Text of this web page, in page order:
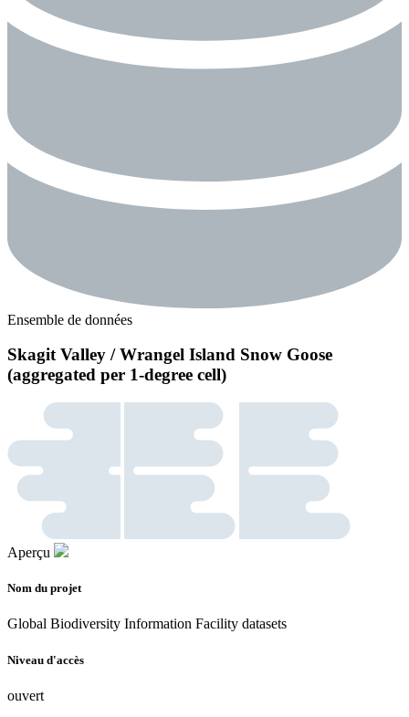
Ensemble de données
Skagit Valley / Wrangel Island Snow Goose
(aggregated per 1-degree cell)
Aperçu
Nom du projet
Global Biodiversity Information Facility datasets
Niveau d'accès
ouvert